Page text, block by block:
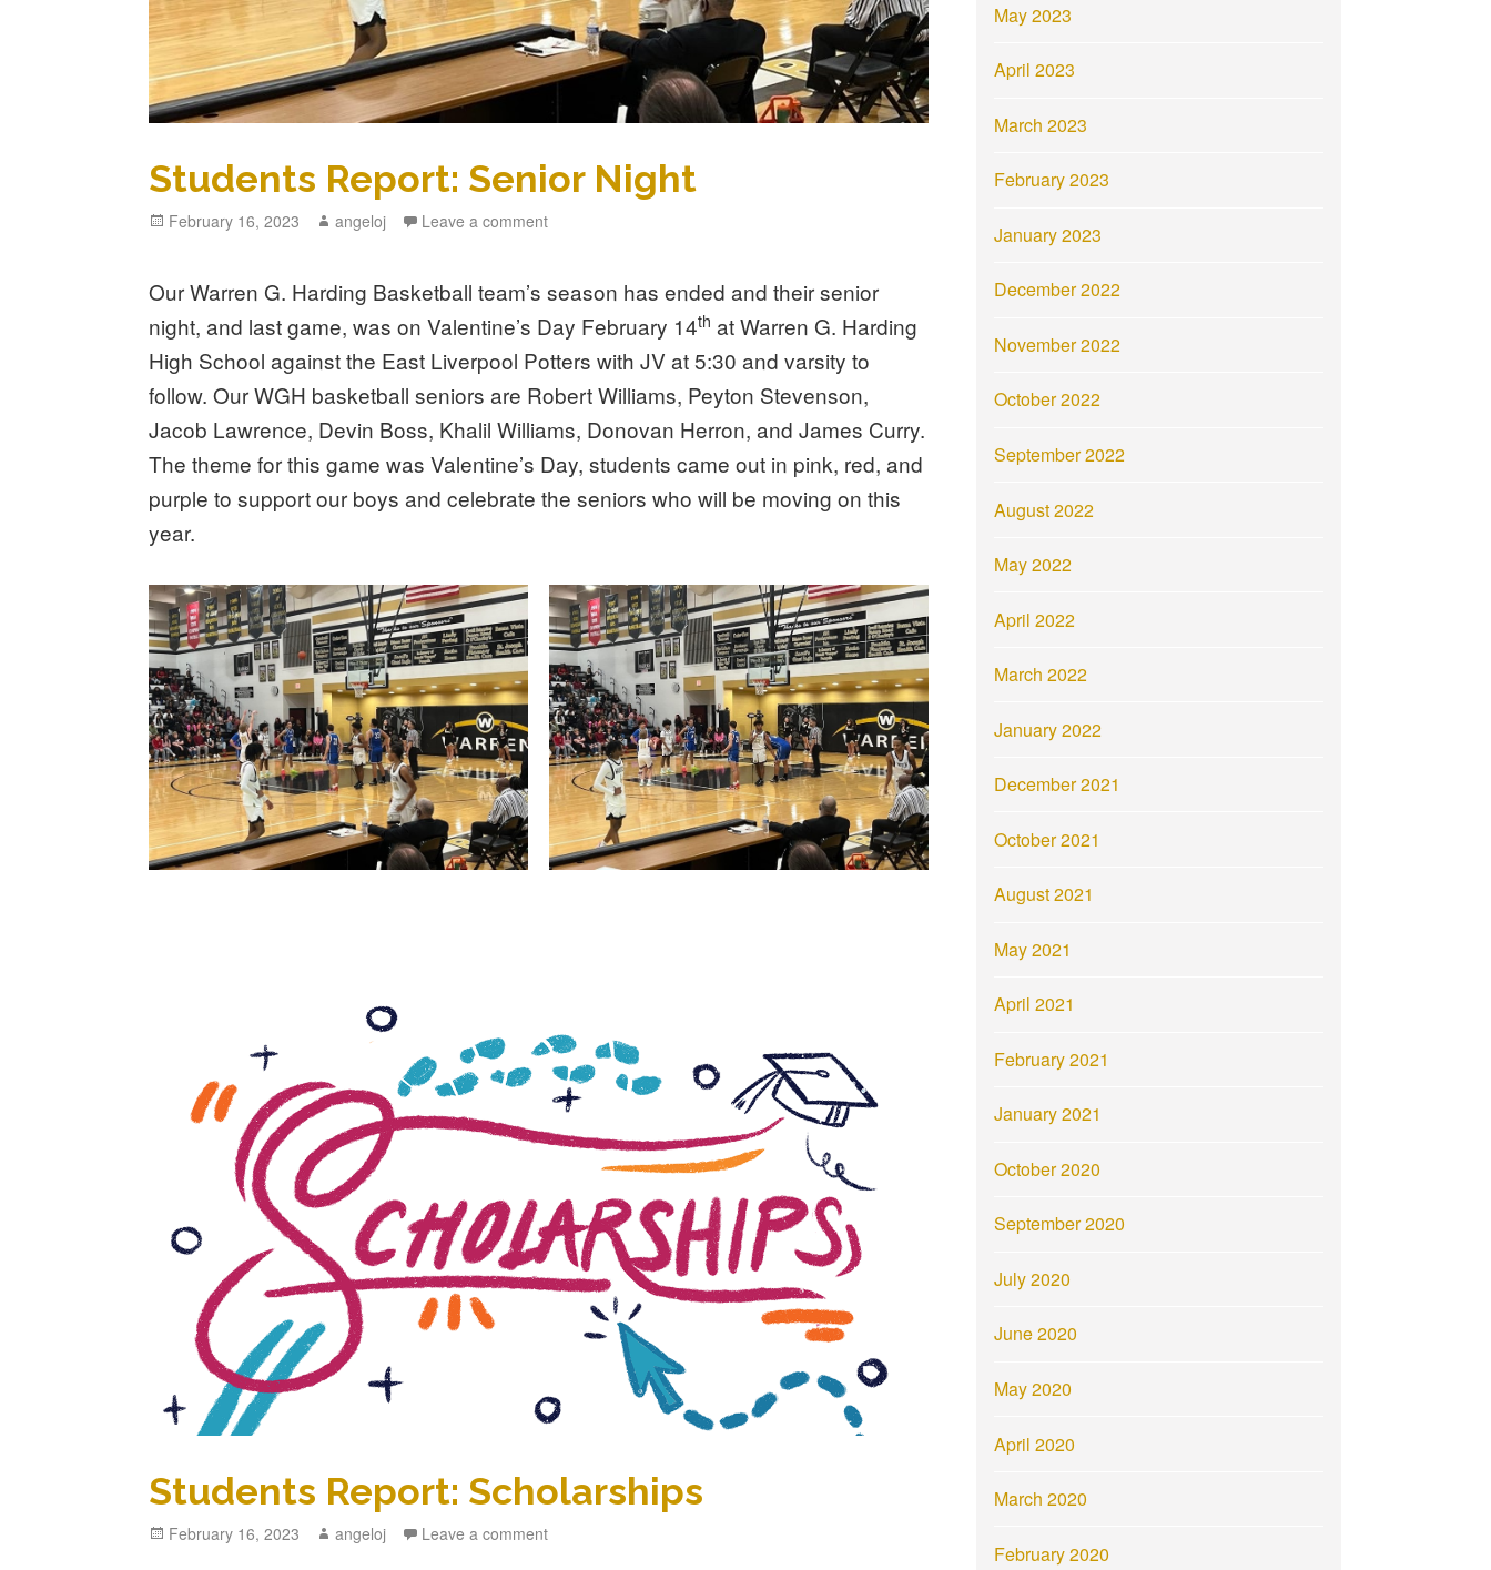
Students Report: Senior Night
Posted
February 16, 2023 Author
angeloj Leave a comment
Our Warren G. Harding Basketball team’s season has ended and their senior
night, and last game, was on Valentine’s Day February 14th at Warren G. Harding
High School against the East Liverpool Potters with JV at 5:30 and varsity to
follow. Our WGH basketball seniors are Robert Williams, Peyton Stevenson,
Jacob Lawrence, Devin Boss, Khalil Williams, Donovan Herron, and James Curry.
The theme for this game was Valentine’s Day, students came out in pink, red, and
purple to support our boys and celebrate the seniors who will be moving on this
year.
Students Report: Scholarships
Posted
February 16, 2023 Author
angeloj Leave a comment
May 2023
April 2023
March 2023
February 2023
January 2023
December 2022
November 2022
October 2022
September 2022
August 2022
May 2022
April 2022
March 2022
January 2022
December 2021
October 2021
August 2021
May 2021
April 2021
February 2021
January 2021
October 2020
September 2020
July 2020
June 2020
May 2020
April 2020
March 2020
February 2020